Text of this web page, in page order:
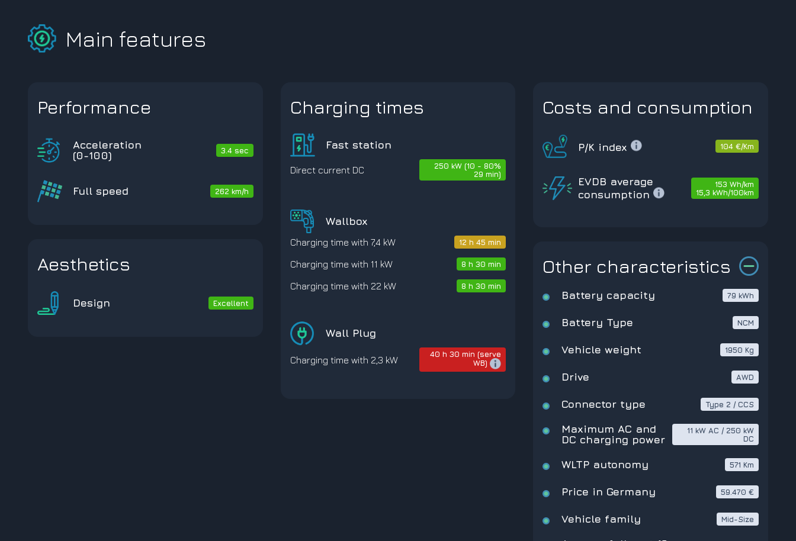
Main features
Performance
Acceleration
(0-100)
3.4 sec
Full speed 262 km/h
Aesthetics
Design Excellent
Charging times
Fast station
Direct current DC
250 kW (10 - 80%
29 min)
Wallbox
Charging time with 7,4 kW 12 h 45 min
Charging time with 11 kW 8 h 30 min
Charging time with 22 kW 8 h 30 min
Wall Plug
Charging time with 2,3 kW
40 h 30 min (serve
WB)
Costs and consumption
P/K index 104 €/Km
EVDB average
consumption
153 Wh/km
15,3 kWh/100km
Other characteristics
Battery capacity 79 kWh
Battery Type NCM
Vehicle weight 1950 Kg
Drive AWD
Connector type Type 2 / CCS
Maximum AC and
DC charging power
11 kW AC / 250 kW
DC
WLTP autonomy 571 Km
Price in Germany 59.470 €
Vehicle family Mid-Size